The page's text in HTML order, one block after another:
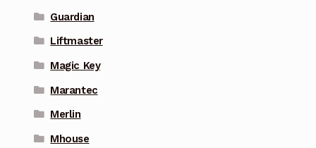
Guardian
Liftmaster
Magic Key
Marantec
Merlin
Mhouse